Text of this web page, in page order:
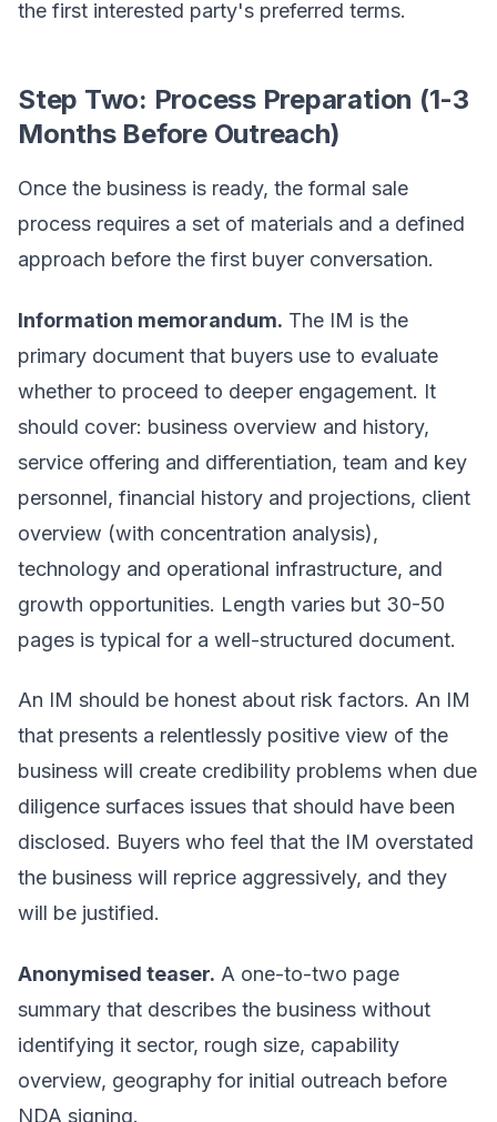
the first interested party's preferred terms.
Step Two: Process Preparation (1-3
Months Before Outreach)
Once the business is ready, the formal sale
process requires a set of materials and a defined
approach before the first buyer conversation.
Information memorandum. The IM is the
primary document that buyers use to evaluate
whether to proceed to deeper engagement. It
should cover: business overview and history,
service offering and differentiation, team and key
personnel, financial history and projections, client
overview (with concentration analysis),
technology and operational infrastructure, and
growth opportunities. Length varies but 30-50
pages is typical for a well-structured document.
An IM should be honest about risk factors. An IM
that presents a relentlessly positive view of the
business will create credibility problems when due
diligence surfaces issues that should have been
disclosed. Buyers who feel that the IM overstated
the business will reprice aggressively, and they
will be justified.
Anonymised teaser. A one-to-two page
summary that describes the business without
identifying it sector, rough size, capability
overview, geography for initial outreach before
NDA signing.